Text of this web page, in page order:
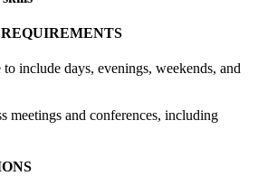
include days, evenings, weekends, and
meetings and conferences, including